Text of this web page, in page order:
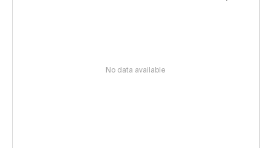
No data available